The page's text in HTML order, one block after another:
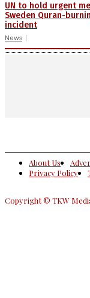
UN to hold urgent
Sweden Quran-
incident
News
About Us
Privacy Policy
Copyright © TKW